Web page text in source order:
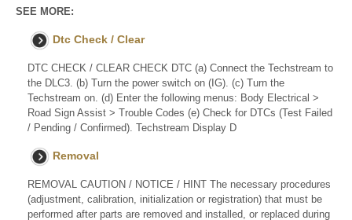
SEE MORE:
Dtc Check / Clear
DTC CHECK / CLEAR CHECK DTC (a) Connect the Techstream to
the DLC3. (b) Turn the power switch on (IG). (c) Turn the
Techstream on. (d) Enter the following menus: Body Electrical >
Road Sign Assist > Trouble Codes (e) Check for DTCs (Test Failed
/ Pending / Confirmed). Techstream Display D
Removal
REMOVAL CAUTION / NOTICE / HINT The necessary procedures
(adjustment, calibration, initialization or registration) that must be
performed after parts are removed and installed, or replaced during